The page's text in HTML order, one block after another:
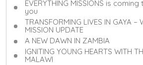
EVERYTHING MISSIONS is
you
TRANSFORMING LIVES IN GAYA –
MISSION UPDATE
A NEW DAWN IN ZAMBIA
IGNITING YOUNG HEARTS WITH
MALAWI